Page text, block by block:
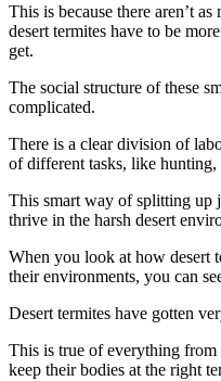
This is because there aren’t
desert termites have to be
get.
The social structure of these
complicated.
There is a clear division of
of different tasks, like
This smart way of splitting up
thrive in the harsh desert
When you look at how desert
their environments, you can
Desert termites have gotten
This is true of everything
keep their bodies at the right